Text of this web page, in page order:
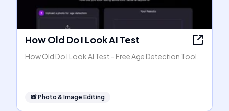
How Old Do I Look AI Test
How Old Do I Look AI Test - Free Age Detection Tool
📸Photo & Image Editing